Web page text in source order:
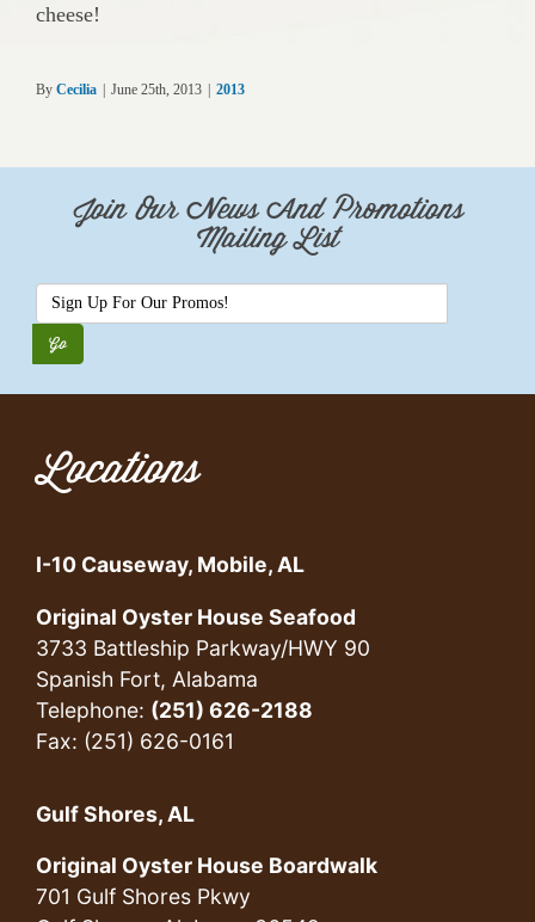
cheese!
By Cecilia June 25th, 2013 2013
Join Our News And Promotions
Mailing List
Locations
I-10 Causeway, Mobile, AL
Original Oyster House Seafood
3733 Battleship Parkway/HWY 90
Spanish Fort, Alabama
Telephone: (251) 626-2188
Fax: (251) 626-0161
Gulf Shores, AL
Original Oyster House Boardwalk
701 Gulf Shores Pkwy